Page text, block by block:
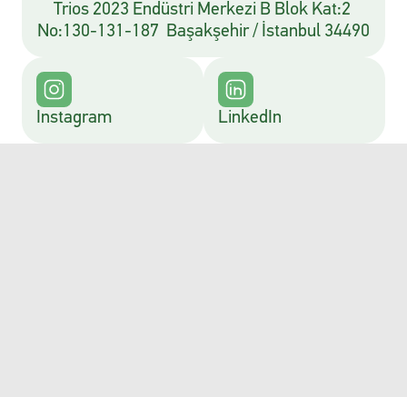
Trios 2023 Endüstri Merkezi B Blok Kat:2
No:130-131-187  Başakşehir / İstanbul 34490
Instagram LinkedIn